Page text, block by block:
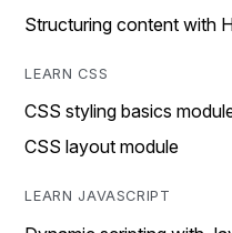
Structuring content with
LEARN CSS
CSS styling basics
CSS layout module
LEARN JAVASCRIPT